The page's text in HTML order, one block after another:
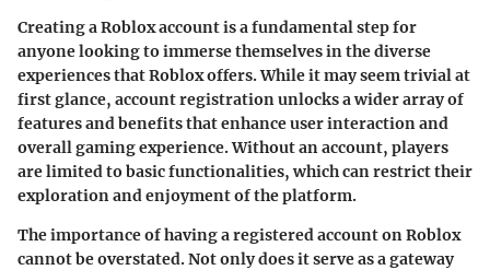
Creating a Roblox account is a fundamental step for
anyone looking to immerse themselves in the diverse
experiences that Roblox offers. While it may seem trivial at
first glance, account registration unlocks a wider array of
features and benefits that enhance user interaction and
overall gaming experience. Without an account, players
are limited to basic functionalities, which can restrict their
exploration and enjoyment of the platform.
The importance of having a registered account on Roblox
cannot be overstated. Not only does it serve as a gateway